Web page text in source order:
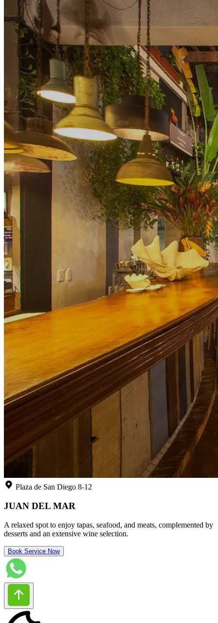
Plaza de San Diego 8-12
JUAN DEL MAR
A relaxed spot to enjoy tapas, seafood, and meats, complemented by
desserts and an extensive wine selection.
Book Service Now